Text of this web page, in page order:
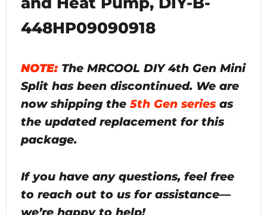
448HP09090918
NOTE: The MRCOOL DIY 4th Gen Mini
Split has been discontinued. We are
now shipping the5th Gen seriesas
the updated replacement for this
package.
If you have any questions, feel free
to reach out to us for assistance—